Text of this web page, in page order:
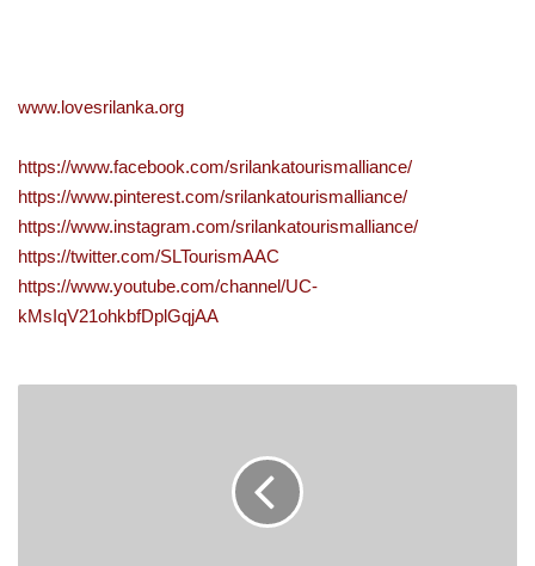
www.lovesrilanka.org
https://www.facebook.com/srilankatourismalliance/
https://www.pinterest.com/srilankatourismalliance/
https://www.instagram.com/srilankatourismalliance/
https://twitter.com/SLTourismAAC
https://www.youtube.com/channel/UC-
kMsIqV21ohkbfDplGqjAA